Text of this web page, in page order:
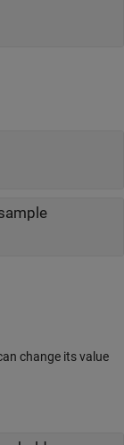
change its value